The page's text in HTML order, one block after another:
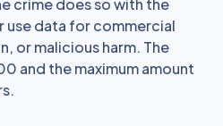
crime does so with the
use data for commercial
or malicious harm. The
and the maximum amount